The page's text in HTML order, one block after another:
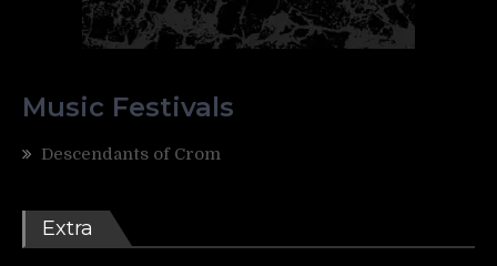
Music Festivals
Descendants of Crom
Extra